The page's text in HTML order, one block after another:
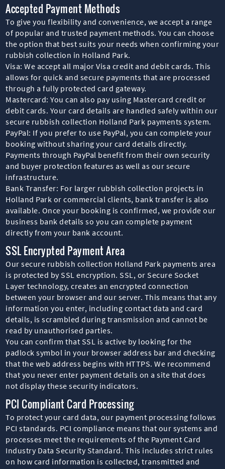
Accepted Payment Methods
To give you flexibility and convenience, we accept a range
of popular and trusted payment methods. You can choose
the option that best suits your needs when confirming your
rubbish collection in Holland Park.
Visa: We accept all major Visa credit and debit cards. This
allows for quick and secure payments that are processed
through a fully protected card gateway.
Mastercard: You can also pay using Mastercard credit or
debit cards. Your card details are handled safely within our
secure rubbish collection Holland Park payments system.
PayPal: If you prefer to use PayPal, you can complete your
booking without sharing your card details directly.
Payments through PayPal benefit from their own security
and buyer protection features as well as our secure
infrastructure.
Bank Transfer: For larger rubbish collection projects in
Holland Park or commercial clients, bank transfer is also
available. Once your booking is confirmed, we provide our
business bank details so you can complete payment
directly from your bank account.
SSL Encrypted Payment Area
Our secure rubbish collection Holland Park payments area
is protected by SSL encryption. SSL, or Secure Socket
Layer technology, creates an encrypted connection
between your browser and our server. This means that any
information you enter, including contact data and card
details, is scrambled during transmission and cannot be
read by unauthorised parties.
You can confirm that SSL is active by looking for the
padlock symbol in your browser address bar and checking
that the web address begins with HTTPS. We recommend
that you never enter payment details on a site that does
not display these security indicators.
PCI Compliant Card Processing
To protect your card data, our payment processing follows
PCI standards. PCI compliance means that our systems and
processes meet the requirements of the Payment Card
Industry Data Security Standard. This includes strict rules
on how card information is collected, transmitted and